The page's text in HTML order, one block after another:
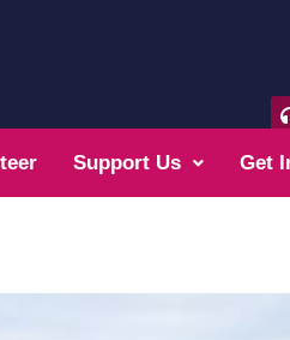
Support Us Get